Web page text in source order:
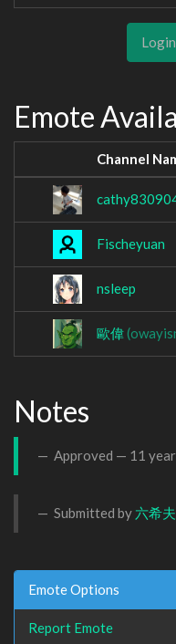
Emote
Channel
Fischeyuan
nsleep
歐偉
Notes
Approved — 11
Submitted by 六希夫
Emote Options
Report Emote